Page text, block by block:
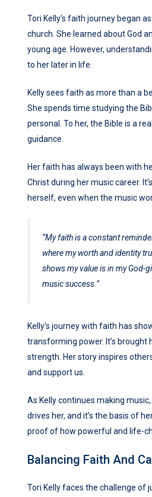
Tori Kelly’s faith journey began
church. She learned about God
young age. However,
to her later in life.
Kelly sees faith as more than a
She spends time studying the
personal. To her, the Bible is a
guidance.
Her faith has always been with
Christ during her music career.
herself, even when the music
“My faith is a constant
where my worth and identity
shows my value is in my God-
music success.”
Kelly’s journey with faith has
transforming power. It’s brought
strength. Her story inspires
and support us.
As Kelly continues making
drives her, and it’s the basis of
proof of how powerful and life-
Balancing Faith And
Tori Kelly faces the challenge of